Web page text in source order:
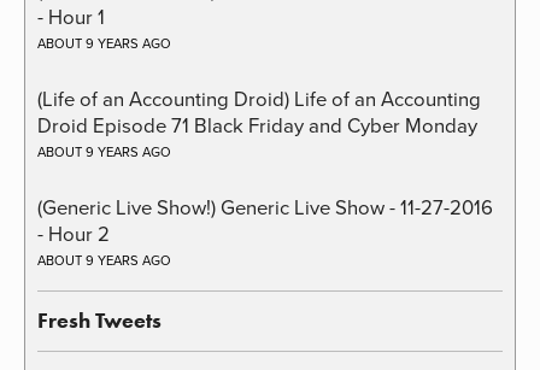
- Hour 1
ABOUT 9 YEARS AGO
(Life of an Accounting Droid) Life of an Accounting
Droid Episode 71 Black Friday and Cyber Monday
ABOUT 9 YEARS AGO
(Generic Live Show!) Generic Live Show - 11-27-2016
- Hour 2
ABOUT 9 YEARS AGO
Fresh Tweets